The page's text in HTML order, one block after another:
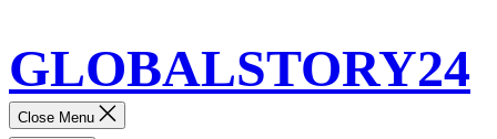
to
content
GLOBALSTORY24
Close Menu